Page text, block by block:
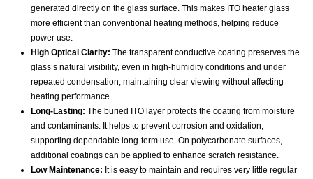
generated directly on the glass surface. This makes ITO heater glass
more efficient than conventional heating methods, helping reduce
power use.
High Optical Clarity: The transparent conductive coating preserves the
glass’s natural visibility, even in high-humidity conditions and under
repeated condensation, maintaining clear viewing without affecting
heating performance.
Long-Lasting: The buried ITO layer protects the coating from moisture
and contaminants. It helps to prevent corrosion and oxidation,
supporting dependable long-term use. On polycarbonate surfaces,
additional coatings can be applied to enhance scratch resistance.
Low Maintenance: It is easy to maintain and requires very little regular